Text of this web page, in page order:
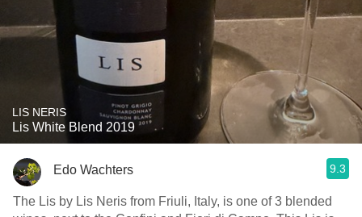
LIS NERIS
Lis White Blend 2019
Edo Wachters 9.3
The Lis by Lis Neris from Friuli, Italy, is one of 3 blended